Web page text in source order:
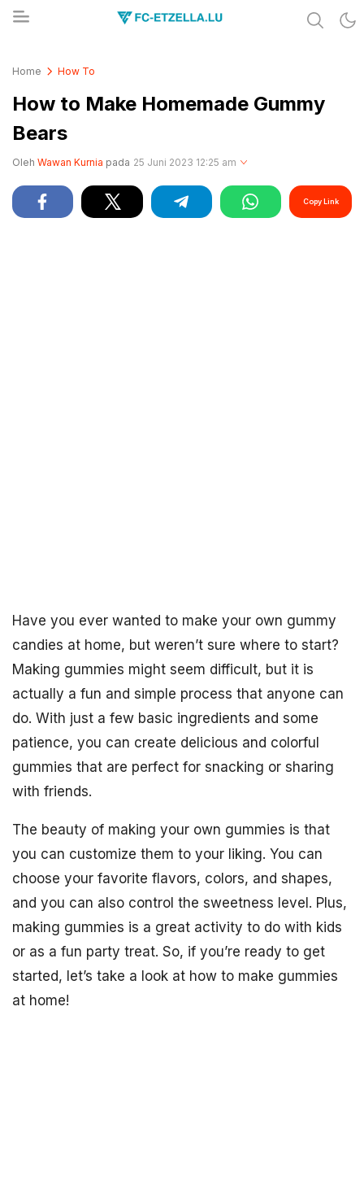
Home How To
How to Make Homemade Gummy
Bears
Oleh Wawan Kurnia pada 25 Juni 2023 12:25 am
Copy Link
Have you ever wanted to make your own gummy
candies at home, but weren’t sure where to start?
Making gummies might seem difficult, but it is
actually a fun and simple process that anyone can
do. With just a few basic ingredients and some
patience, you can create delicious and colorful
gummies that are perfect for snacking or sharing
with friends.
The beauty of making your own gummies is that
you can customize them to your liking. You can
choose your favorite flavors, colors, and shapes,
and you can also control the sweetness level. Plus,
making gummies is a great activity to do with kids
or as a fun party treat. So, if you’re ready to get
started, let’s take a look at how to make gummies
at home!